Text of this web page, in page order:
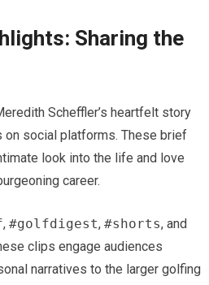
Sharing the
‌Scheffler’s heartfelt story
social ‌platforms. These brief
look into the life and love
career.
,#golfdigest,#shorts, and
clips engage audiences
narratives to the larger golfing